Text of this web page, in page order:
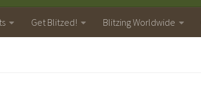
Get Blitzed! Blitzing Worldwide